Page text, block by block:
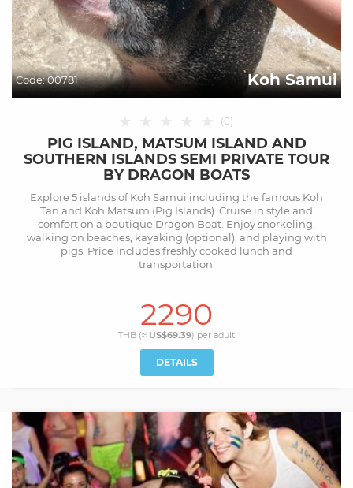
Code:00781 Koh Samui
(0)
PIG ISLAND, MATSUM ISLAND AND
SOUTHERN ISLANDS SEMI PRIVATE TOUR
BY DRAGON BOATS
Explore 5 islands of Koh Samui including the famous Koh
Tan and Koh Matsum (Pig Islands). Cruise in style and
comfort on a boutique Dragon Boat. Enjoy snorkeling,
walking on beaches, kayaking (optional), and playing with
pigs. Price includes freshly cooked lunch and
transportation.
2290
THB (≈ US$69.39) per adult
DETAILS